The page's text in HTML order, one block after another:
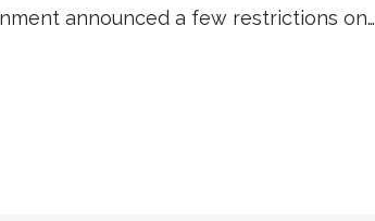
announced a few restrictions on…